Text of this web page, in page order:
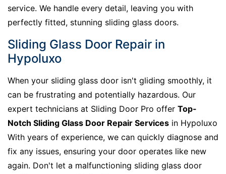
service. We handle every detail, leaving you with
perfectly fitted, stunning sliding glass doors.
Sliding Glass Door Repair in
Hypoluxo
When your sliding glass door isn't gliding smoothly, it
can be frustrating and potentially hazardous. Our
expert technicians at Sliding Door Pro offer Top-
Notch Sliding Glass Door Repair Services in Hypoluxo
With years of experience, we can quickly diagnose and
fix any issues, ensuring your door operates like new
again. Don't let a malfunctioning sliding glass door